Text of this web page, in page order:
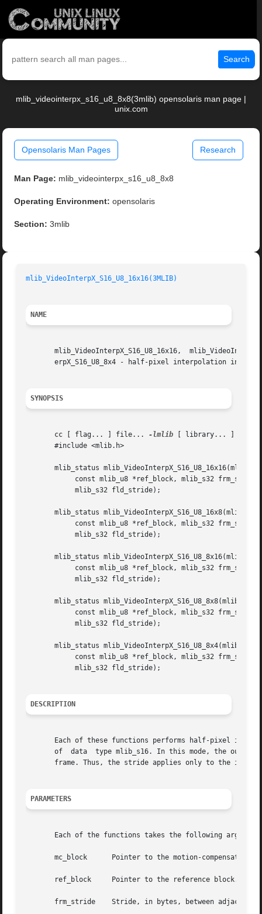
Search
mlib_videointerpx_s16_u8_8x8(3mlib) opensolaris man page |
unix.com
Opensolaris Man Pages Research
Man Page: mlib_videointerpx_s16_u8_8x8
Operating Environment: opensolaris
Section: 3mlib
mlib_VideoInterpX_S16_U8_16x16(3MLIB)
NAME
       mlib_VideoInterpX_S16_U8_16x16,	mlib_VideoInterpX_S16_U8_16x8, mlib_VideoInterpX_S16_U8_8x16, mlib_VideoInterpX_S16_U8_8x8, mlib_VideoInt-
erpX_S16_U8_8x4 - half-pixel interpolation in the
SYNOPSIS
       cc [ flag... ] file...
-lmlib [ library... ]
       #include <mlib.h>
mlib_status
mlib_status mlib_VideoInterpX_S16_U8_16x8(mlib_s16
mlib_status mlib_VideoInterpX_S16_U8_8x16(mlib_s16
mlib_status mlib_VideoInterpX_S16_U8_8x8(mlib_s16
mlib_status mlib_VideoInterpX_S16_U8_8x4(mlib_s16
DESCRIPTION
Each of these functions performs half-pixel
of  data  type mlib_s16. In this mode, the
frame. Thus, the stride applies only to the input
PARAMETERS
Each of the functions takes the following
mc_block      Pointer to the motion-compensated
       ref_block     Pointer to the reference block.
frm_stride    Stride, in bytes, between adjacent